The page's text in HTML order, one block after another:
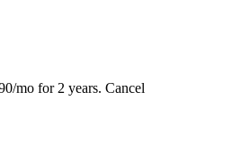
mo for 2 years. Cancel